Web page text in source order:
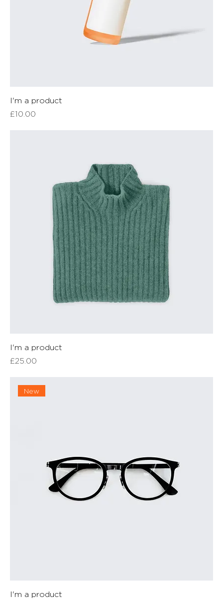
I'm a product
Price
£10.00
I'm a product
Price
£25.00
New
I'm a product